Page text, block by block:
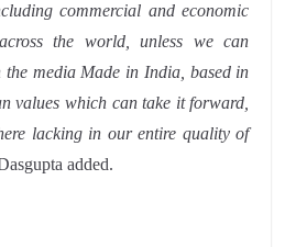
commercial and economic
the world, unless we can
the media Made in India, based in
values which can take it forward,
lacking in our entire quality of
added.